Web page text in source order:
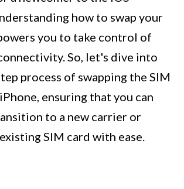
how to swap your
you to take control of
So, let's dive into
process of swapping the SIM
ensuring that you can
to a new carrier or
SIM card with ease.